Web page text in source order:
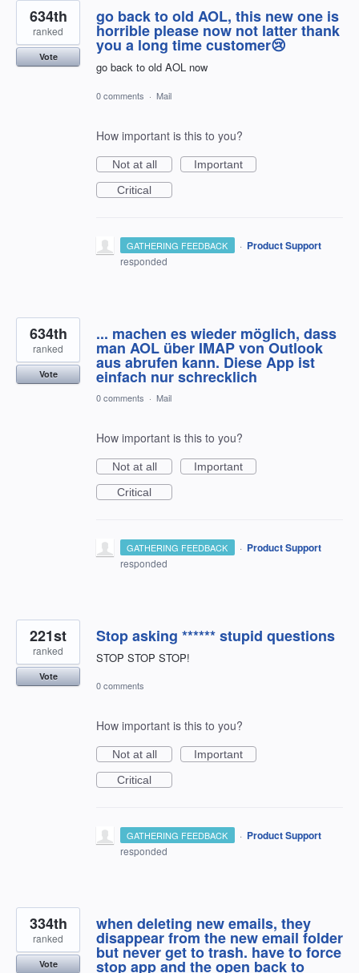
go back to old AOL, this new one is
horrible please now not latter thank
you a long time customer😢
go back to old AOL now
634th
ranked
Vote
0 comments · Mail
How important is this to you?
Not at all
Important
Critical
GATHERING FEEDBACK · Product Support
responded
... machen es wieder möglich, dass
man AOL über IMAP von Outlook
aus abrufen kann. Diese App ist
einfach nur schrecklich
634th
ranked
Vote
0 comments · Mail
How important is this to you?
Not at all
Important
Critical
GATHERING FEEDBACK · Product Support
responded
Stop asking ****** stupid questions
STOP STOP STOP!
221st
ranked
Vote
0 comments
How important is this to you?
Not at all
Important
Critical
GATHERING FEEDBACK · Product Support
responded
when deleting new emails, they
disappear from the new email folder
but never get to trash. have to force
stop app and the open back to
334th
ranked
Vote